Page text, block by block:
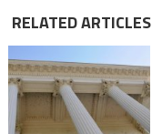
RELATED ARTICLES